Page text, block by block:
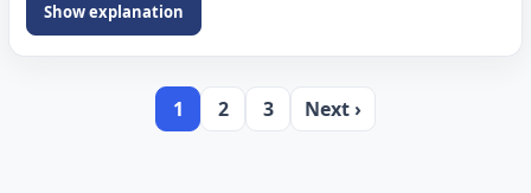
Show explanation
1 2 3 Next ›